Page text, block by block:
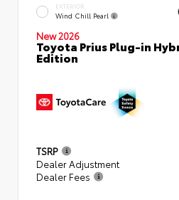
EXTERIOR
Wind Chill Pearl
New 2026
Toyota Prius Plug-in
Edition
TSRP
Dealer Adjustment
Dealer Fees